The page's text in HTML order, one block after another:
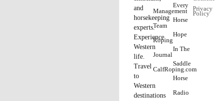
and
horsekeeping
experts.
Experience
Western
life.
Travel
to
Western
destinations
Management
Team
Roping
Journal
CalfRoping.com
Every
Horse
Hope
In The
Saddle
Horse
Radio
Privacy
Policy